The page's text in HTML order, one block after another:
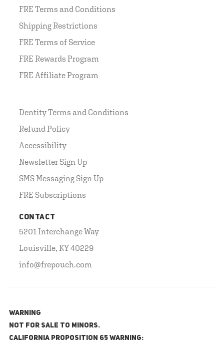
FRE Terms and Conditions
Shipping Restrictions
FRE Terms of Service
FRE Rewards Program
FRE Affiliate Program
Dentity Terms and Conditions
Refund Policy
Accessibility
Newsletter Sign Up
SMS Messaging Sign Up
FRE Subscriptions
CONTACT
5201 Interchange Way
Louisville, KY 40229
info@frepouch.com
WARNING
NOT FOR SALE TO MINORS.
California Proposition 65 Warning: